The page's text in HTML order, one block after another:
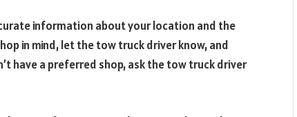
information about your location and the
in mind, let the tow truck driver know, and
have a preferred shop, ask the tow truck driver